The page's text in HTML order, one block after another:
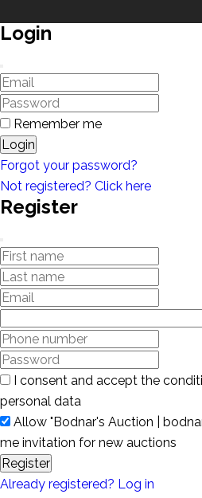
Login
Remember me
Login
Forgot your password?
Not registered? Click here
Register
I consent and accept the
personal data
Allow "Bodnar's Auction |
me invitation for new auctions
Register
Already registered? Log in